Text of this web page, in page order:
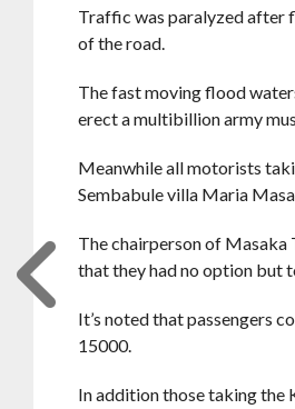
Traffic was paralyzed after
of the road.
The fast moving flood
erect a multibillion army
Meanwhile all motorists
Sembabule villa Maria
The chairperson of
that they had no option but
It’s noted that passengers
15000.
In addition those taking the